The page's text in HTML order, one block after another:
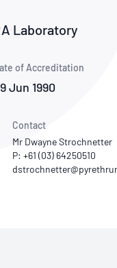
Laboratory
of Accreditation
Jun 1990
Contact
Mr Dwayne Strochnetter
P: +61 (03) 64250510